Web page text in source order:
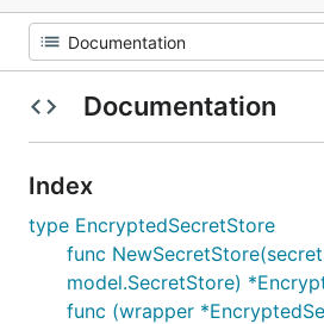
Documentation
Index
type EncryptedSecretStore
func
model.SecretStore)
func (wrapper